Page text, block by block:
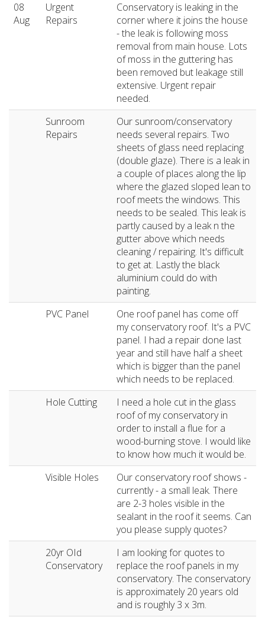
08
Aug
Urgent
Repairs
Conservatory is leaking in the
corner where it joins the house
- the leak is following moss
removal from main house. Lots
of moss in the guttering has
been removed but leakage still
extensive. Urgent repair
needed.
Sunroom
Repairs
Our sunroom/conservatory
needs several repairs. Two
sheets of glass need replacing
(double glaze). There is a leak in
a couple of places along the lip
where the glazed sloped lean to
roof meets the windows. This
needs to be sealed. This leak is
partly caused by a leak n the
gutter above which needs
cleaning / repairing. It's difficult
to get at. Lastly the black
aluminium could do with
painting.
PVC Panel
One roof panel has come off
my conservatory roof. It's a PVC
panel. I had a repair done last
year and still have half a sheet
which is bigger than the panel
which needs to be replaced.
Hole Cutting
I need a hole cut in the glass
roof of my conservatory in
order to install a flue for a
wood-burning stove. I would like
to know how much it would be.
Visible Holes
Our conservatory roof shows -
currently - a small leak. There
are 2-3 holes visible in the
sealant in the roof it seems. Can
you please supply quotes?
20yr OId
Conservatory
I am looking for quotes to
replace the roof panels in my
conservatory. The conservatory
is approximately 20 years old
and is roughly 3 x 3m.